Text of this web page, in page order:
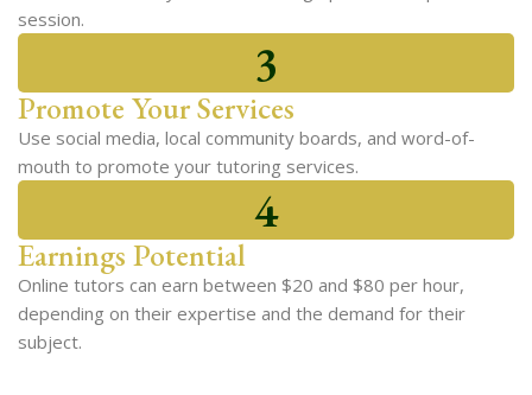
session.
3
Promote Your Services
Use social media, local community boards, and word-of-
mouth to promote your tutoring services.
4
Earnings Potential
Online tutors can earn between $20 and $80 per hour,
depending on their expertise and the demand for their
subject.